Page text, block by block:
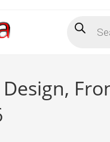
search